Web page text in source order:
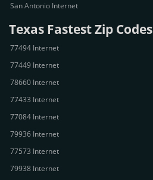
San Antonio Internet
Texas Fastest Zip Codes
77494 Internet
77449 Internet
78660 Internet
77433 Internet
77084 Internet
79936 Internet
77573 Internet
79938 Internet